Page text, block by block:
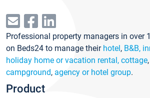
Professional property managers in over
on Beds24 to manage their hotel, B&B,
holiday home or vacation rental, cottage,
campground, agency or hotel group.
Product